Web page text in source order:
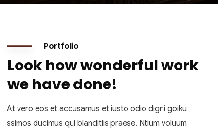
Portfolio
Look how wonderful work
we have done!
At vero eos et accusamus et iusto odio digni goiku
ssimos ducimus qui blanditiis praese. Ntium voluum